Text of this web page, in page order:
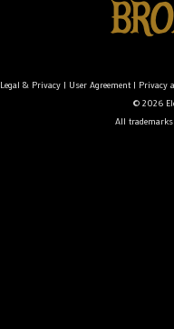
Legal & Privacy| User Agreement| Privacy
© 2026
All trademarks